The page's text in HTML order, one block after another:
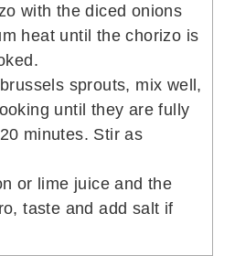
with the diced onions
heat until the chorizo is
sprouts, mix well,
until they are fully
minutes. Stir as
or lime juice and the
taste and add salt if